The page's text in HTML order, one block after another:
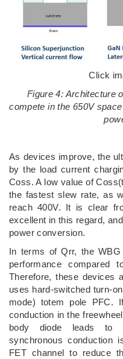
Click
Figure 4: Architecture
compete in the 650V
As devices improve, the
by the load current
Coss. A low value of
the fastest slew rate, as
reach 400V. It is clear
excellent in this regard,
power conversion.
In terms of Qrr, the
performance compared
Therefore, these devices
uses hard-switched turn-
mode) totem pole PFC.
conduction in the
body diode leads to
synchronous conduction
FET channel to reduce